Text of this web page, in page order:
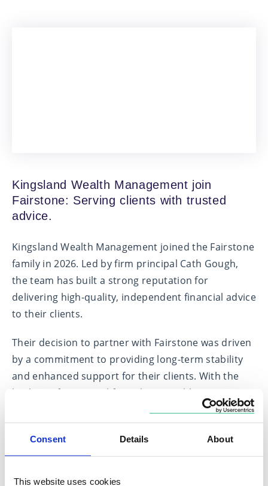
Consent Details About
This website uses cookies
Kingsland Wealth Management join
Fairstone: Serving clients with trusted
advice.
Kingsland Wealth Management joined the Fairstone
family in 2026. Led by firm principal Cath Gough,
the team has built a strong reputation for
delivering high-quality, independent financial advice
to their clients.
Their decision to partner with Fairstone was driven
by a commitment to providing long-term stability
and enhanced support for their clients. With the
backing of a national firm, they are able to continue
delivering a personalised service while benefiting
from additional resources, regulatory expertise,
and a wider professional network—ensuring they
remain a trusted partner for the future.